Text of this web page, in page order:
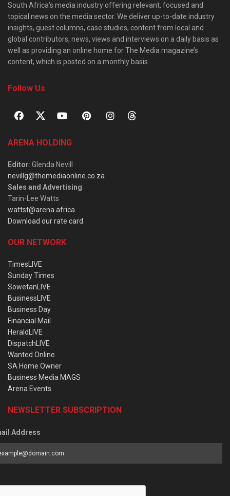
South Africa’s media industry offering relevant, focused and
topical news on the media sector. We deliver up-to-date industry
insights, guest columns, case studies, content from local and
global contributors, news, views and interviews on a daily basis as
well as providing an online home for The Media magazine’s
content, which is posted on a monthly basis.
Follow Us
ARENA HOLDING
Editor: Glenda Nevill
nevillg@themediaonline.co.za
Sales and Advertising:
Tarin-Lee Watts
wattst@arena.africa
Download our rate card
OUR NETWORK
TimesLIVE
Sunday Times
SowetanLIVE
BusinessLIVE
Business Day
Financial Mail
HeraldLIVE
DispatchLIVE
Wanted Online
SA Home Owner
Business Media MAGS
Arena Events
NEWSLETTER SUBSCRIPTION
Address